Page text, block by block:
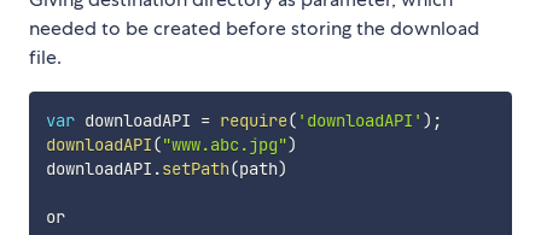
needed to be created before storing the download
file.
var downloadAPI = require( 'downloadAPI' ) ;
downloadAPI("www.abc.jpg")
downloadAPI .setPath(path)
or